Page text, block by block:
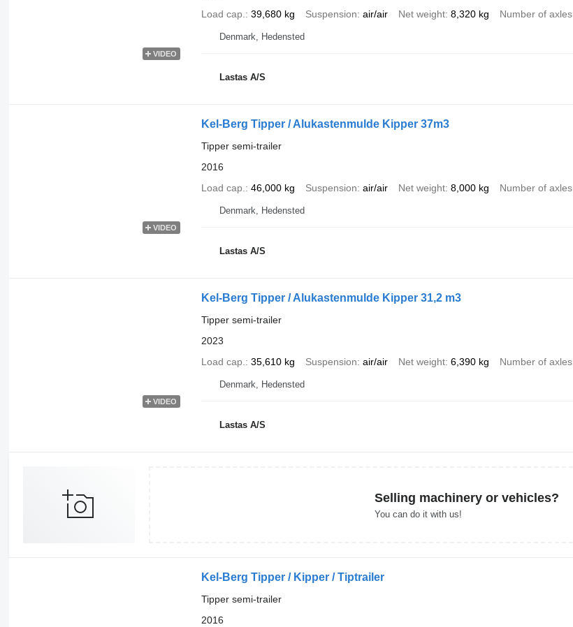
VIDEO
Load cap.
39,680 kg Suspension air/air Net weight 8,320 kg Number of axles
Denmark, Hedensted
Lastas A/S
VIDEO
Kel-Berg Tipper / Alukastenmulde Kipper 37m3
Tipper semi-trailer
2016
Load cap.
46,000 kg Suspension air/air Net weight 8,000 kg Number of axles
Denmark, Hedensted
Lastas A/S
VIDEO
Kel-Berg Tipper / Alukastenmulde Kipper 31,2 m3
Tipper semi-trailer
2023
Load cap.
35,610 kg Suspension air/air Net weight 6,390 kg Number of axles
Denmark, Hedensted
Lastas A/S
Selling machinery or vehicles?
You can do it with us!
Kel-Berg Tipper / Kipper / Tiptrailer
Tipper semi-trailer
2016